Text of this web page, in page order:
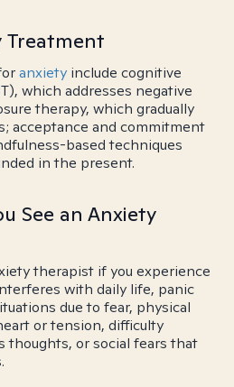
Treatment
anxiety include cognitive
which addresses negative
therapy, which gradually
acceptance and commitment
based techniques
in the present.
See an Anxiety
therapist if you experience
with daily life, panic
due to fear, physical
or tension, difficulty
thoughts, or social fears that